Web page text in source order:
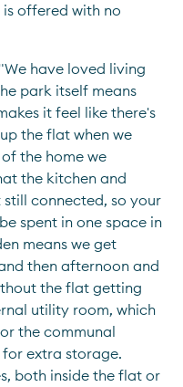
offered with no
have loved living
park itself means
it feel like there's
the flat when we
the home we
the kitchen and
connected, so your
spent in one space in
means we get
then afternoon and
the flat getting
utility room, which
the communal
extra storage.
both inside the flat or